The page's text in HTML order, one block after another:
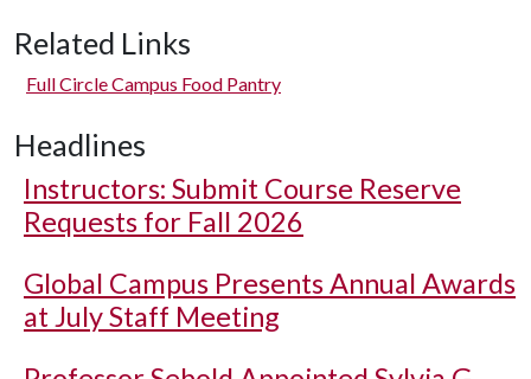
Related Links
Full Circle Campus Food Pantry
Headlines
Instructors: Submit Course Reserve
Requests for Fall 2026
Global Campus Presents Annual Awards
at July Staff Meeting